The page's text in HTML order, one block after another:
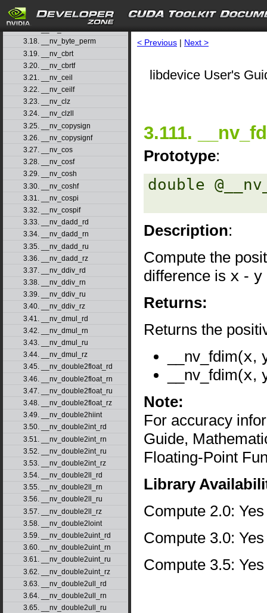
3.16. __nv_brev
3.18. __nv_byte_perm
3.19. __nv_cbrt
3.20. __nv_cbrtf
3.21. __nv_ceil
3.22. __nv_ceilf
3.23. __nv_clz
3.24. __nv_clzll
3.25. __nv_copysign
3.26. __nv_copysignf
3.27. __nv_cos
3.28. __nv_cosf
3.29. __nv_cosh
3.30. __nv_coshf
3.31. __nv_cospi
3.32. __nv_cospif
3.33. __nv_dadd_rd
3.34. __nv_dadd_rn
3.35. __nv_dadd_ru
3.36. __nv_dadd_rz
3.37. __nv_ddiv_rd
3.38. __nv_ddiv_rn
3.39. __nv_ddiv_ru
3.40. __nv_ddiv_rz
3.41. __nv_dmul_rd
3.42. __nv_dmul_rn
3.43. __nv_dmul_ru
3.44. __nv_dmul_rz
3.45. __nv_double2float_rd
3.46. __nv_double2float_rn
3.47. __nv_double2float_ru
3.48. __nv_double2float_rz
3.49. __nv_double2hiint
3.50. __nv_double2int_rd
3.51. __nv_double2int_rn
3.52. __nv_double2int_ru
3.53. __nv_double2int_rz
3.54. __nv_double2ll_rd
3.55. __nv_double2ll_rn
3.56. __nv_double2ll_ru
3.57. __nv_double2ll_rz
3.58. __nv_double2loint
3.59. __nv_double2uint_rd
3.60. __nv_double2uint_rn
3.61. __nv_double2uint_ru
3.62. __nv_double2uint_rz
3.63. __nv_double2ull_rd
3.64. __nv_double2ull_rn
3.65. __nv_double2ull_ru
< Previous | Next >
libdevice User's
3.111.
Prototype:
double
Description:
Compute the
difference is x - y
Returns:
Returns the
__nv_fdim(x,
__nv_fdim(x,
Note:
For accuracy
Guide,
Floating-Point
Library
Compute 2.0: Yes
Compute 3.0: Yes
Compute 3.5: Yes